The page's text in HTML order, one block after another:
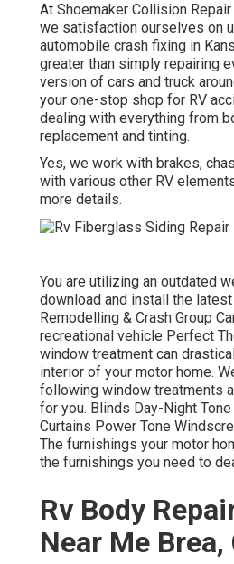
At Shoemaker Collision
we satisfaction ourselves on
automobile crash fixing in
greater than simply repairing
version of cars and truck
your one-stop shop for RV
dealing with everything from
replacement and tinting.
Yes, we work with brakes,
with various other RV
more details.
You are utilizing an outdated
download and install the
Remodelling & Crash Group
recreational vehicle Perfect
window treatment can
interior of your motor home.
following window treatments
for you. Blinds Day-Night
Curtains Power Tone
The furnishings your motor
the furnishings you need to
Rv Body
Near Me Brea,